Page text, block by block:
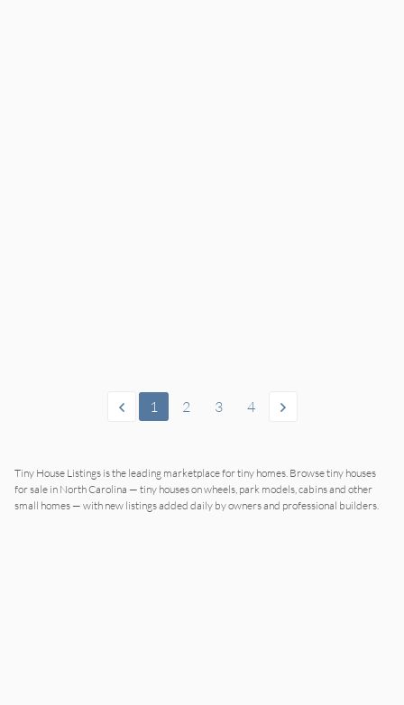
1 2 3 4
Tiny House Listings is the leading marketplace for tiny homes. Browse tiny houses
for sale in North Carolina — tiny houses on wheels, park models, cabins and other
small homes — with new listings added daily by owners and professional builders.